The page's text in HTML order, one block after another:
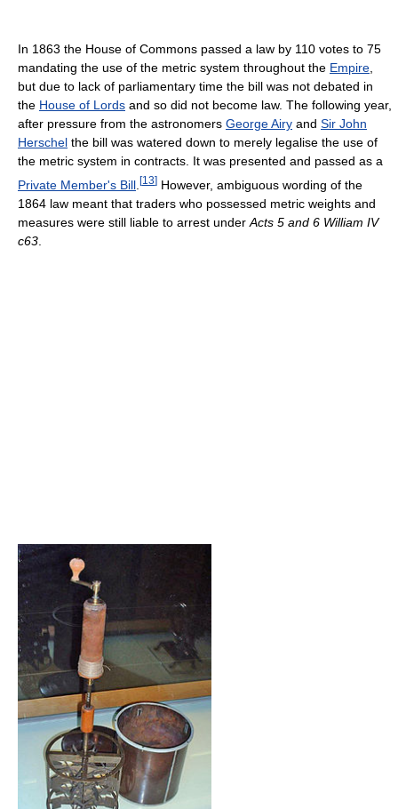
In 1863 the House of Commons passed a law by 110 votes to 75
mandating the use of the metric system throughout the Empire
but due to lack of parliamentary time the bill was not debated in
the House of Lords and so did not become law. The following year,
after pressure from the astronomers George Airy and Sir John
Herschel the bill was watered down to merely legalise the use of
the metric system in contracts. It was presented and passed as a
Private Member's Bill [13] However, ambiguous wording of the
1864 law meant that traders who possessed metric weights and
measures were still liable to arrest under Acts 5 and 6 William IV
c63